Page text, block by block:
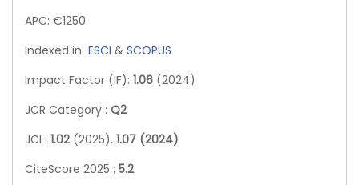
APC: €1250
Indexed in ESCI & SCOPUS
Impact Factor (IF): 1.06 (2024)
JCR Category : Q2
JCI : 1.02 (2025), 1.07 (2024)
CiteScore 2025 : 5.2